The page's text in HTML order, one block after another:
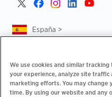
España >
Política de privacidad |
Aviso legal | Estado de
We use cookies and similar
your experience, analyze site traffic
marketing efforts. You may change
time. By using our website and any